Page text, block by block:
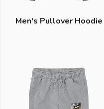
Men's Pullover Hoodie